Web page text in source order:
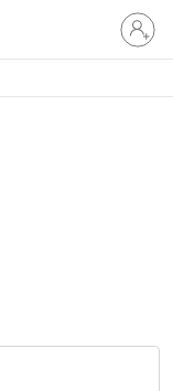
Sign
in
to
account